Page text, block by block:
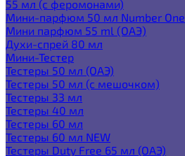
55 мл (с феромонами)
Мини-парфюм 50 мл Number One
Мини парфюм 55 ml (ОАЭ)
Духи-спрей 80 мл
Мини-Тестер
Тестеры 50 мл (ОАЭ)
Тестеры 50 мл (с мешочком)
Тестеры 33 мл
Тестеры 40 мл
Тестеры 60 мл
Тестеры 60 мл NEW
Тестеры Duty Free 65 мл (ОАЭ)